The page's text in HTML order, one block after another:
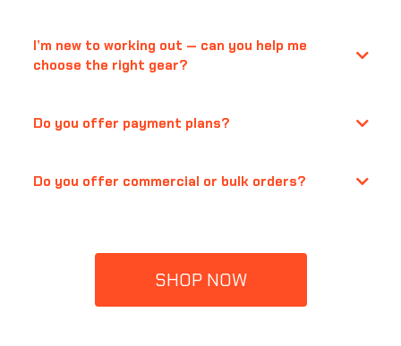
I’m new to working out — can you help me
choose the right gear?
Do you offer payment plans?
Do you offer commercial or bulk orders?
SHOP NOW